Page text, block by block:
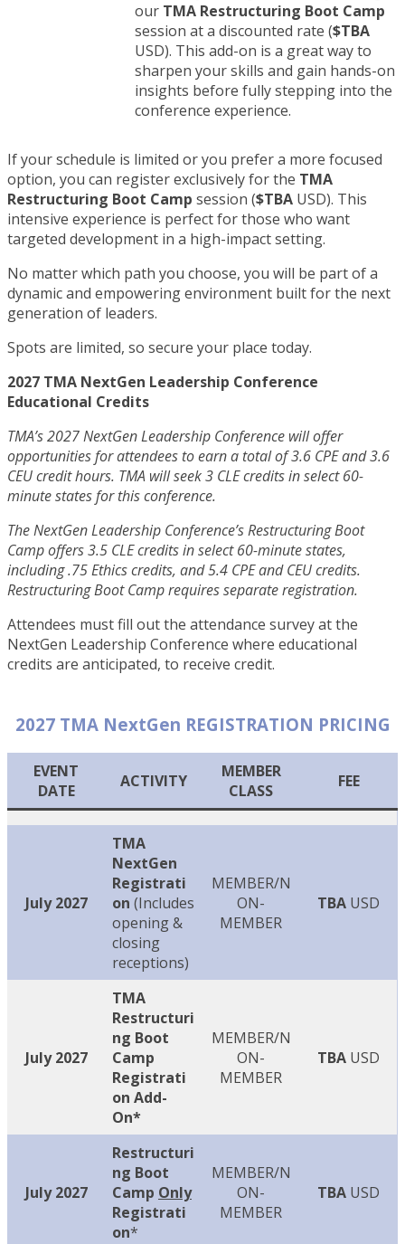
our TMA Restructuring Boot Camp
session at a discounted rate ($TBA
USD). This add-on is a great way to
sharpen your skills and gain hands-on
insights before fully stepping into the
conference experience.
If your schedule is limited or you prefer a more focused
option, you can register exclusively for the TMA
Restructuring Boot Camp session ($TBA USD). This
intensive experience is perfect for those who want
targeted development in a high-impact setting.
No matter which path you choose, you will be part of a
dynamic and empowering environment built for the next
generation of leaders.
Spots are limited, so secure your place today.
2027 TMA NextGen Leadership Conference
Educational Credits
TMA’s 2027 NextGen Leadership Conference will offer
opportunities for attendees to earn a total of 3.6 CPE and 3.6
CEU credit hours. TMA will seek 3 CLE credits in select 60-
minute states for this conference.
The NextGen Leadership Conference’s Restructuring Boot
Camp offers 3.5 CLE credits in select 60-minute states,
including .75 Ethics credits, and 5.4 CPE and CEU credits.
Restructuring Boot Camp requires separate registration.
Attendees must fill out the attendance survey at the
NextGen Leadership Conference where educational
credits are anticipated, to receive credit.
2027 TMA NextGen REGISTRATION PRICING
EVENT
DATE
ACTIVITY
MEMBER
CLASS
FEE
July 2027
TMA
NextGen
Registrati
on (Includes
opening &
closing
receptions)
MEMBER/N
ON-
MEMBER
TBA USD
July 2027
TMA
Restructuri
ng Boot
Camp
Registrati
on Add-
On*
MEMBER/N
ON-
MEMBER
TBA USD
July 2027
Restructuri
ng Boot
Camp Only
Registrati
on*
MEMBER/N
ON-
MEMBER
TBA USD